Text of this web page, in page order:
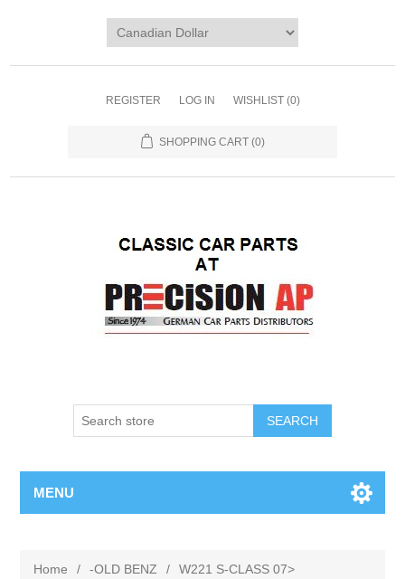
REGISTER LOG IN WISHLIST (0)
SHOPPING CART (0)
MENU
Home / -OLD BENZ / W221 S-CLASS 07>